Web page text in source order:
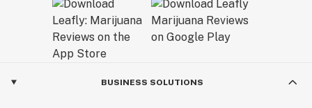
BUSINESS SOLUTIONS